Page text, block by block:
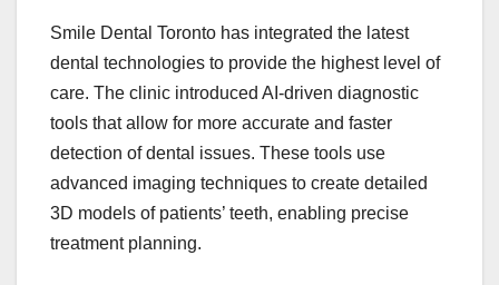
Smile Dental Toronto has integrated the latest
dental technologies to provide the highest level of
care. The clinic introduced AI-driven diagnostic
tools that allow for more accurate and faster
detection of dental issues. These tools use
advanced imaging techniques to create detailed
3D models of patients’ teeth, enabling precise
treatment planning.